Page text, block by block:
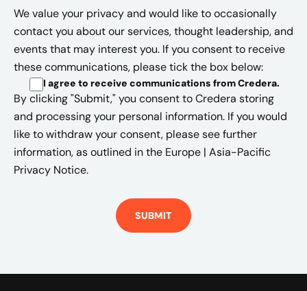
We value your privacy and would like to occasionally
contact you about our services, thought leadership, and
events that may interest you. If you consent to receive
these communications, please tick the box below:
I agree to receive communications from Credera.
By clicking "Submit," you consent to Credera storing
and processing your personal information. If you would
like to withdraw your consent, please see further
information, as outlined in the Europe | Asia-Pacific
Privacy Notice.